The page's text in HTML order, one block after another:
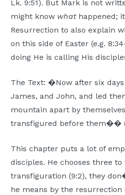
Lk. 9:51). But Mark is not
might know whathappened;
Resurrection to also explain
on this side of Easter (e.g.
doing He is calling His
The Text: �Now after six
James, and John, and led
mountain apart by
transfigured before them��
This chapter puts a lot of
disciples. He chooses three to
transfiguration (9:2), they
he means by the resurrection